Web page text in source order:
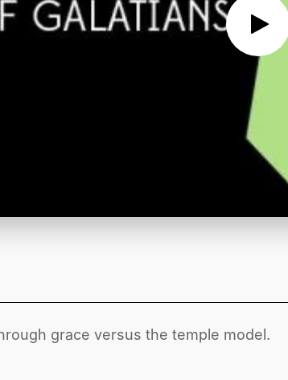
grace versus the temple model.